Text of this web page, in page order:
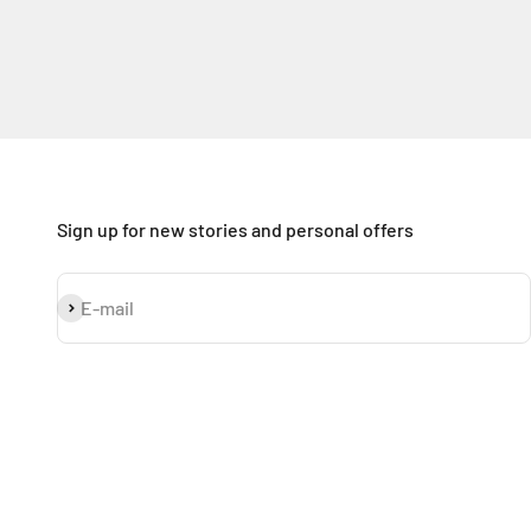
Sign up for new stories and personal offers
E-mail
Subscribe